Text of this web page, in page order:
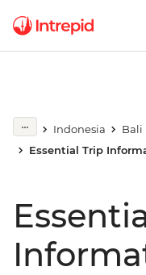
Indonesia
Bali
Essential Trip